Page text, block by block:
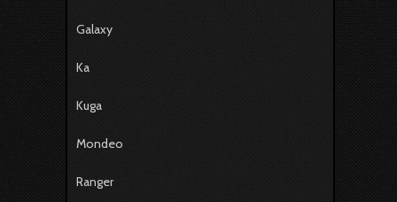
Galaxy
Ka
Kuga
Mondeo
Ranger